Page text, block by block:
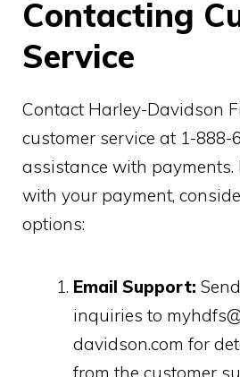
Contacting
Service
Contact Harley-Davidson
customer service at 1-888-
assistance with payments.
with your payment,
options:
Email Support:
inquiries to
davidson.com for